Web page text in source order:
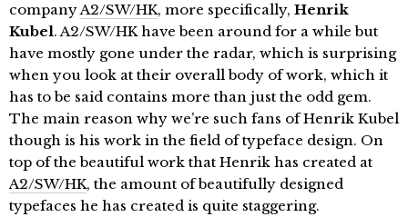
companyA2/SW/HK, more specifically, Henrik
Kubel. A2/SW/HK have been around for a while but
have mostly gone under the radar, which is surprising
when you look at their overall body of work, which it
has to be said contains more than just the odd gem.
The main reason why we’re such fans of Henrik Kubel
though is his work in the field of typeface design. On
top of the beautiful work that Henrik has created at
A2/SW/HK, the amount of beautifully designed
typefaces he has created is quite staggering.